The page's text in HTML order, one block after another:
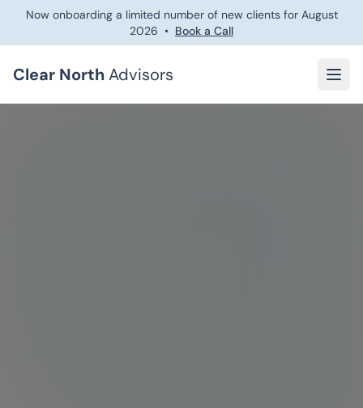
Now onboarding a limited number of new clients for August
2026 • Book a Call
Clear NorthAdvisors